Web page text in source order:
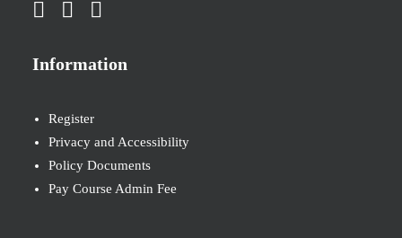
Information
Register
Privacy and Accessibility
Policy Documents
Pay Course Admin Fee